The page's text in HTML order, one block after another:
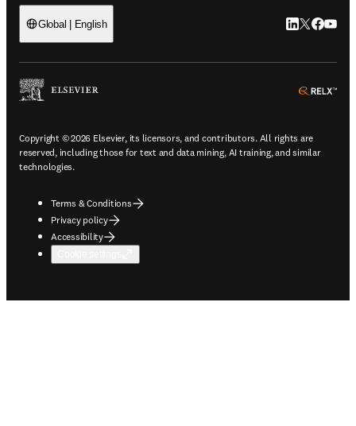
Global | English LinkedIn
Twitter
Copyright © 2026 Elsevier, its licensors, and contributors. All rights are
reserved, including those for text and data mining, AI training, and similar
technologies.
Terms & Conditions
Privacy policy
Accessibility